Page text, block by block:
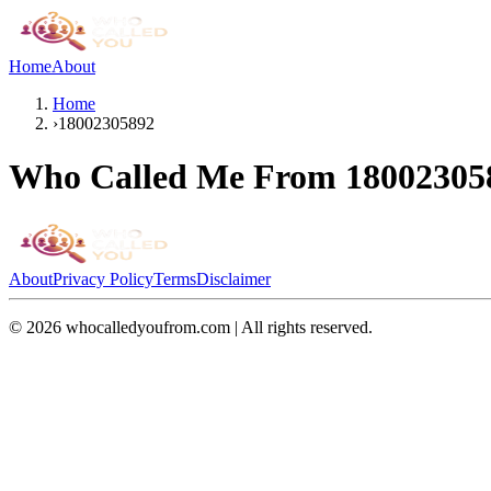
HomeAbout
Home
›18002305892
Who Called Me From
AboutPrivacy PolicyTermsDisclaimer
© 2026 whocalledyoufrom.com | All rights reserved.